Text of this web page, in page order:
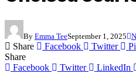
By Emma TeeSeptember 1, 2025
Share Facebook Twitter
Share
Facebook
Twitter LinkedIn